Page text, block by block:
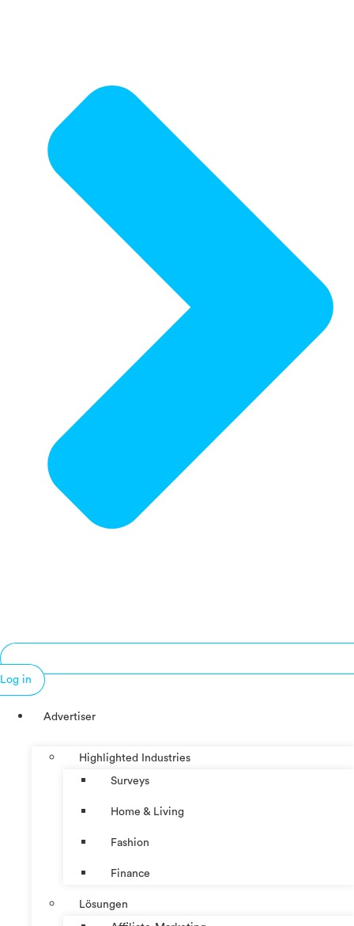
Log in
Advertiser
Highlighted Industries
Surveys
Home & Living
Fashion
Finance
Lösungen